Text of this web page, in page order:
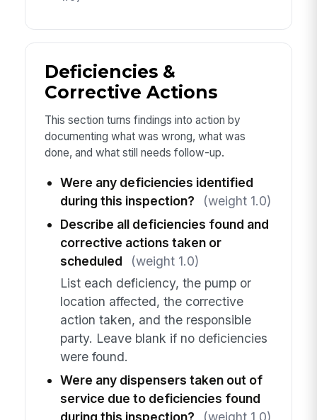
Deficiencies &
Corrective Actions
This section turns findings into action by
documenting what was wrong, what was
done, and what still needs follow-up.
Were any deficiencies identified
during this inspection?
(weight 1.0)
Describe all deficiencies found and
corrective actions taken or
scheduled
(weight 1.0)
List each deficiency, the pump or
location affected, the corrective
action taken, and the responsible
party. Leave blank if no deficiencies
were found.
Were any dispensers taken out of
service due to deficiencies found
during this inspection?
(weight 1.0)